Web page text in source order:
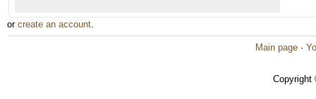
or create an account.
Main page ·
Copyright